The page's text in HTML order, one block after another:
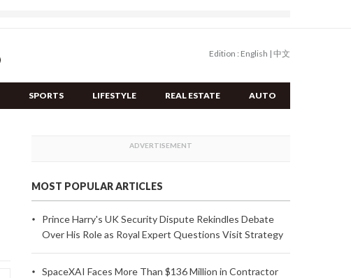
Edition : English | 中文
SPORTS LIFESTYLE REAL ESTATE AUTO
MOST POPULAR ARTICLES
Prince Harry's UK Security Dispute Rekindles Debate
Over His Role as Royal Expert Questions Visit Strategy
SpaceXAI Faces More Than $136 Million in Contractor